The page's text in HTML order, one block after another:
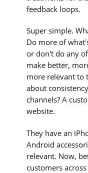
feedback loops.
Super simple.
Do more of
or don't do any
make better,
more relevant to
about
channels? A
website.
They have an
Android
relevant. Now,
customers